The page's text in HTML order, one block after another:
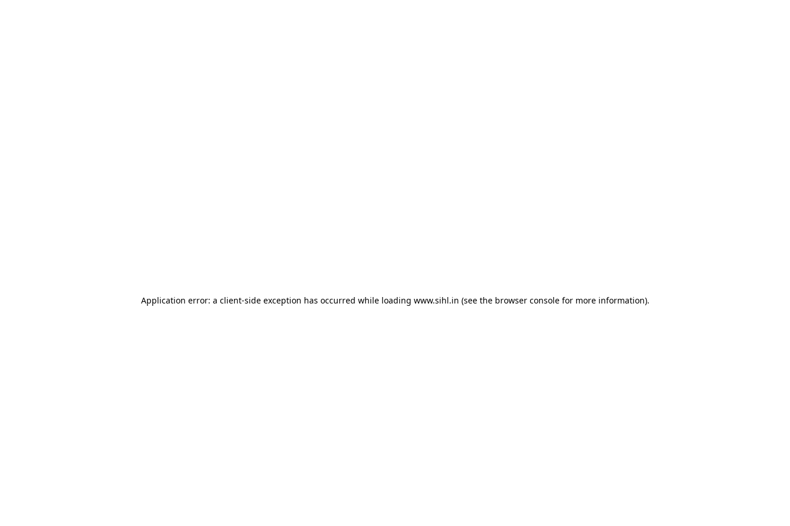
Application error: a client-side exception has occurred while loading www.sihl.in (see the browser consolefor more information).